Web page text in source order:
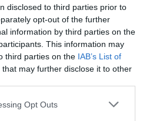
disclosed to third parties prior to
opt-out of the further
information by third parties on the
This information may
third parties on the IAB’s List of
that may further disclose it to other
Opt Outs
να σαπίσω στη